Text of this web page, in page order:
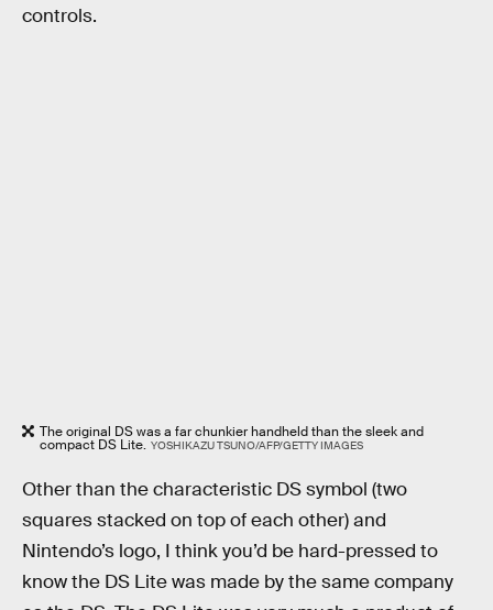
controls.
The original DS was a far chunkier handheld than the sleek and
compact DS Lite. YOSHIKAZU TSUNO/AFP/GETTY IMAGES
Other than the characteristic DS symbol (two
squares stacked on top of each other) and
Nintendo’s logo, I think you’d be hard-pressed to
know the DS Lite was made by the same company